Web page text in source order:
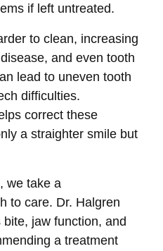
if left untreated.
to clean, increasing
and even tooth
lead to uneven tooth
difficulties.
correct these
a straighter smile but
we take a
to care. Dr. Halgren
bite, jaw function, and
a treatment